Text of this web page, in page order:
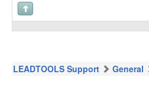
LEADTOOLS Support General